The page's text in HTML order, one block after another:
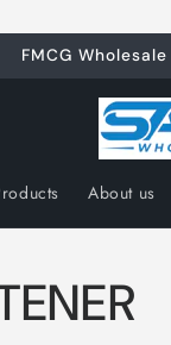
FMCG
About us